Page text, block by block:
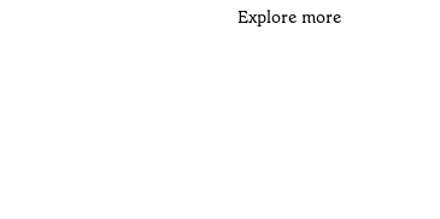
Explore more